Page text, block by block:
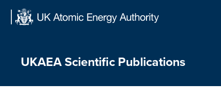
Skip
UKAEA Scientific Publications